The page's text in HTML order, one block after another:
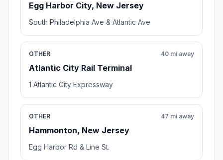
Egg Harbor City, New Jersey
South Philadelphia Ave & Atlantic Ave
OTHER
Atlantic City Rail Terminal
40 mi away
1 Atlantic City Expressway
OTHER
Hammonton, New Jersey
47 mi away
Egg Harbor Rd & Line St.